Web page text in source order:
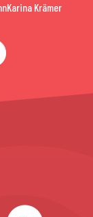
Karina Krämer